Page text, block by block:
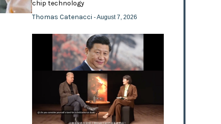
chip technology
Thomas Catenacci- August 7, 2026